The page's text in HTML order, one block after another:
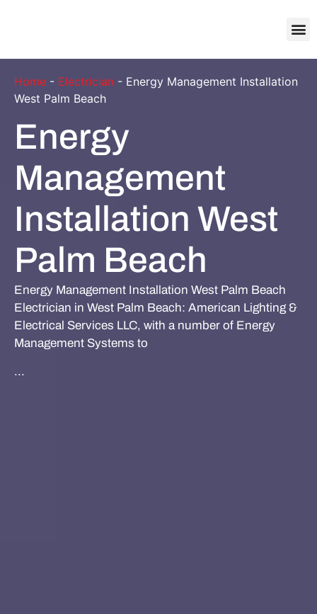
Home - Electrician - Energy Management Installation
West Palm Beach
Energy
Management
Installation West
Palm Beach
Energy Management Installation West Palm Beach
Electrician in West Palm Beach: American Lighting &
Electrical Services LLC, with a number of Energy
Management Systems to
...